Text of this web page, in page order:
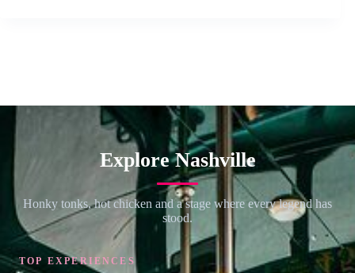
Explore Nashville
Honky tonks, hot chicken and a stage where every legend has
stood.
TOP EXPERIENCES